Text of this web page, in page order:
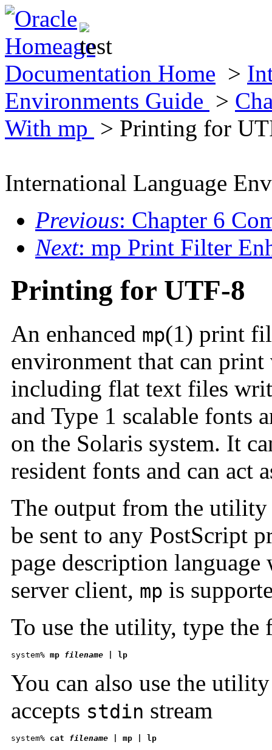
Documentation Home >
Environments Guide >
With mp > Printing for
International Language
Previous: Chapter 6
Next: mp Print Filter
Printing for UTF-8
An enhanced mp(1) print
environment that can
including flat text files
and Type 1 scalable fonts
on the Solaris system. It
resident fonts and can act
The output from the utility
be sent to any PostScript
page description
server client, mp is
To use the utility, type
system% mp filename | lp
You can also use the
accepts stdin stream
system% cat filename | mp | lp